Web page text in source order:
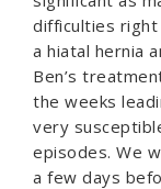
difficulties right
a hiatal hernia
Ben’s
the weeks
very
episodes. We
a few days